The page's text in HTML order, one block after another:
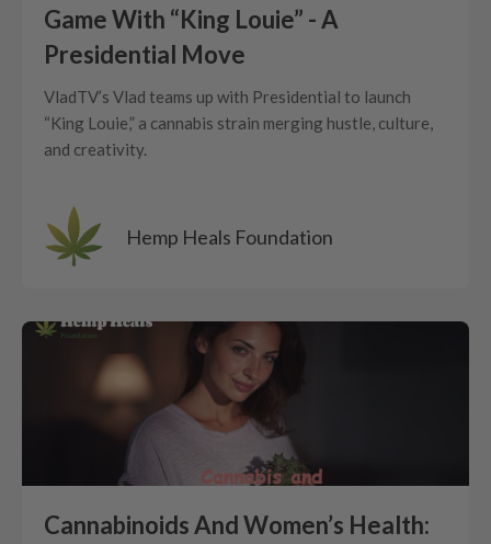
Game With “King Louie” - A
Presidential Move
VladTV’s Vlad teams up with Presidential to launch
“King Louie,” a cannabis strain merging hustle, culture,
and creativity.
Hemp Heals Foundation
Cannabinoids And Women’s Health: